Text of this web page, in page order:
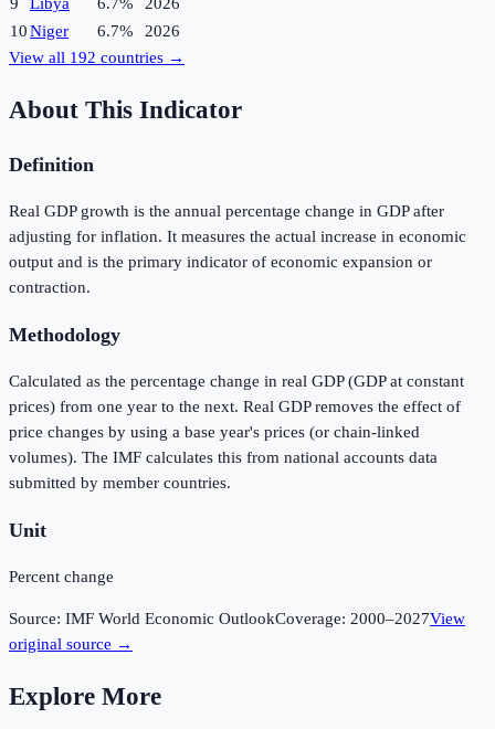
9
Libya 6.7%
2026
10Niger 6.7%
2026
View all 192 countries →
About This Indicator
Definition
Real GDP growth is the annual percentage change in GDP after
adjusting for inflation. It measures the actual increase in economic
output and is the primary indicator of economic expansion or
contraction.
Methodology
Calculated as the percentage change in real GDP (GDP at constant
prices) from one year to the next. Real GDP removes the effect of
price changes by using a base year's prices (or chain-linked
volumes). The IMF calculates this from national accounts data
submitted by member countries.
Unit
Percent change
Source: IMF World Economic OutlookCoverage: 2000–2027View
original source →
Explore More